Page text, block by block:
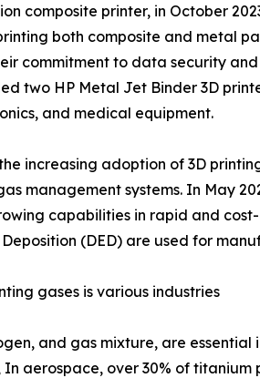
composite printer, in October
both composite and metal
commitment to data security
two HP Metal Jet Binder 3D
and medical equipment.
increasing adoption of 3D
management systems. In May
capabilities in rapid and
(DED) are used for
gases is various industries
and gas mixture, are
In aerospace, over 30% of